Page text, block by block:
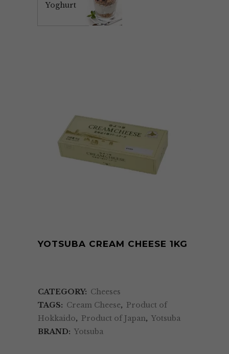
Yoghurt
YOTSUBA CREAM CHEESE 1KG
CATEGORY: Cheeses
TAGS: Cream Cheese, Product of
Hokkaido, Product of Japan, Yotsuba
BRAND: Yotsuba